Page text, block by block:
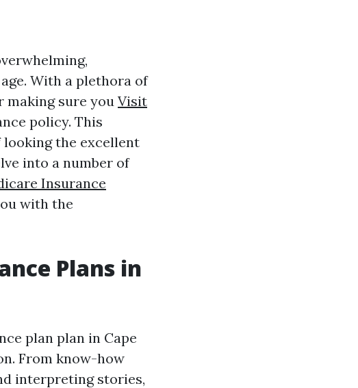
With a plethora of
making sure you Visit
policy. This
the excellent
into a number of
Insurance
with the
Plans in
plan plan in Cape
From know-how
interpreting stories,